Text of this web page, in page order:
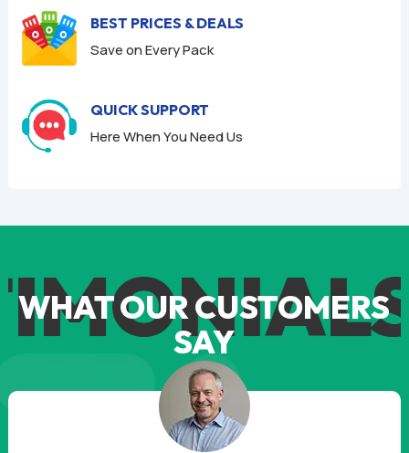
BEST PRICES & DEALS
Save on Every Pack
QUICK SUPPORT
Here When You Need Us
WHAT OUR CUSTOMERS
SAY